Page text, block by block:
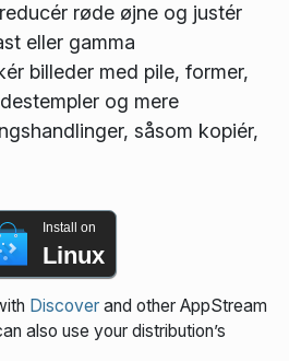
røde øjne og justér
eller gamma
billeder med pile, former,
og mere
såsom kopiér,
Install on
Linux
Discoverand other AppStream
also use your distribution’s